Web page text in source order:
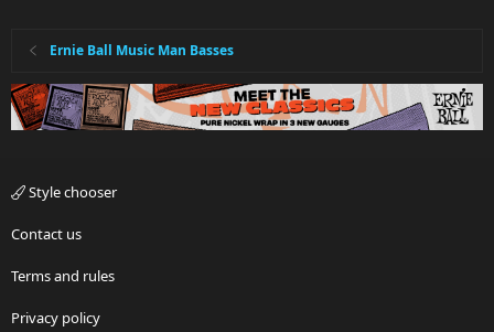
Ernie Ball Music Man Basses
Style chooser
Contact us
Terms and rules
Privacy policy